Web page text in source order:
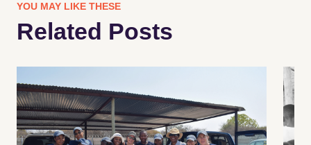
YOU MAY LIKE THESE
Related Posts